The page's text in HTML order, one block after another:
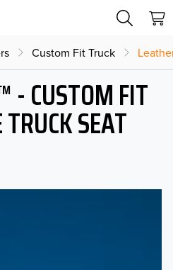
Custom Fit Truck
- CUSTOM FIT
SEAT